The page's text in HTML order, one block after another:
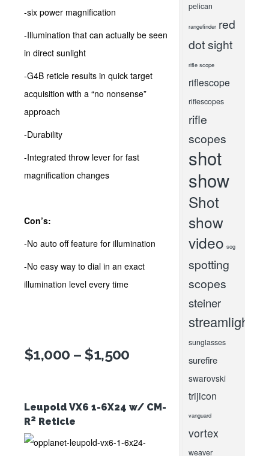
-six power magnification
-Illumination that can actually be seen
in direct sunlight
-G4B reticle results in quick target
acquisition with a “no nonsense”
approach
-Durability
-Integrated throw lever for fast
magnification changes
Con’s:
-No auto off feature for illumination
-No easy way to dial in an exact
illumination level every time
$1,000 – $1,500
Leupold VX6 1-6X24 w/ CM-
R2 Reticle
pelican
rangefinder red
dot sight
rifle scope
riflescope
riflescopes
rifle
scopes
shot
show
Shot
show
video sog
spotting
scopes
steiner
streamlight
sunglasses
surefire
swarovski
trijicon
vanguard
vortex
weaver